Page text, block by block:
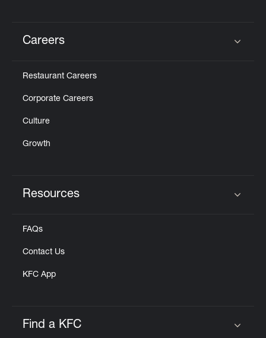
Careers
Restaurant Careers
Corporate Careers
Culture
Growth
Resources
FAQs
Contact Us
KFC App
Find a KFC